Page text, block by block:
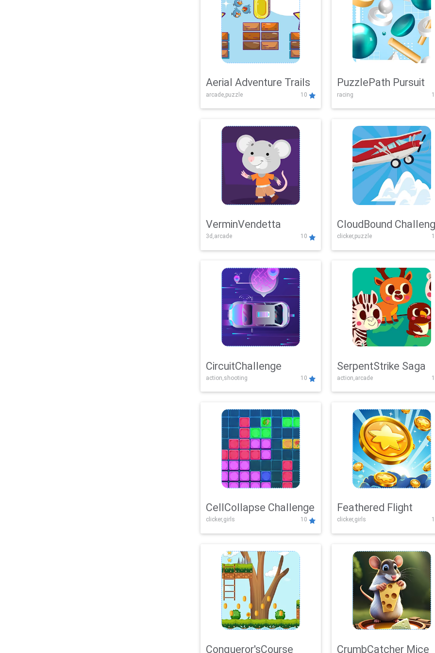
Aerial Adventure Trails
arcade,puzzle 10
PuzzlePath Pursuit
racing
VerminVendetta
3d,arcade 10
CloudBound
clicker,puzzle
CircuitChallenge
action,shooting 10
SerpentStrike Saga
action,arcade
CellCollapse Challenge
clicker,girls 10
Feathered Flight
clicker,girls
Conqueror'sCourse CrumbCatcher Mice